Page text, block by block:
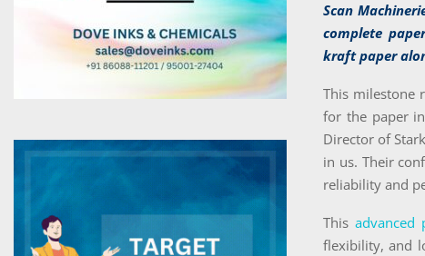
Scan
complete
kraft paper
This milestone
for the paper
Director of
in us. Their
reliability and
This advanced
flexibility, and